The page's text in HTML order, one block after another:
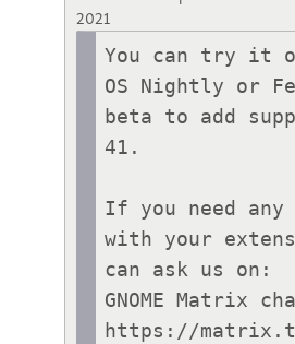
2021
You can try it on
OS Nightly or
beta to add
41.
If you need any
with your
can ask us on:
GNOME Matrix
https://